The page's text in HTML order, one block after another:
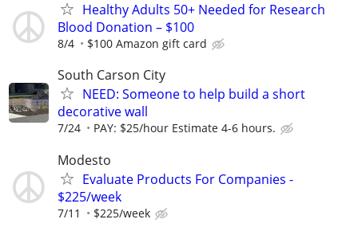
Healthy Adults 50+ Needed for Research
Blood Donation – $100
8/4 $100 Amazon gift card
South Carson City
NEED: Someone to help build a short
decorative wall
7/24 PAY: $25/hour Estimate 4-6 hours.
Modesto
Evaluate Products For Companies -
$225/week
7/11 $225/week